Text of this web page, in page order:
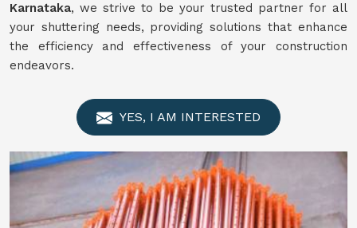
Karnataka, we strive to be your trusted partner for all
your shuttering needs, providing solutions that enhance
the efficiency and effectiveness of your construction
endeavors.
YES, I AM INTERESTED